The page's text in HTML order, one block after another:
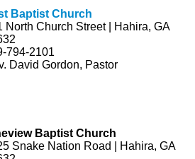
Baptist Church
North Church Street | Hahira, GA
794-2101
David Gordon, Pastor
Baptist Church
Snake Nation Road | Hahira, GA